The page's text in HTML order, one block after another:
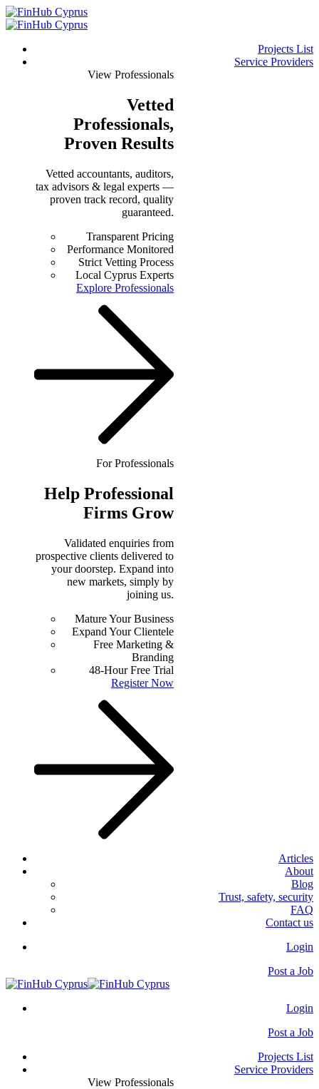
Projects List
Service Providers
View Professionals
Vetted
Professionals,
Proven Results
Vetted accountants, auditors,
tax advisors & legal experts —
proven track record, quality
guaranteed.
Transparent Pricing
Performance Monitored
Strict Vetting Process
Local Cyprus Experts
Explore Professionals
For Professionals
Help Professional
Firms Grow
Validated enquiries from
prospective clients delivered to
your doorstep. Expand into
new markets, simply by
joining us.
Mature Your Business
Expand Your Clientele
Free Marketing &
Branding
48-Hour Free Trial
Register Now
Articles
About
Blog
Trust, safety, security
FAQ
Contact us
Login
Post a Job
Login
Post a Job
Projects List
Service Providers
View Professionals